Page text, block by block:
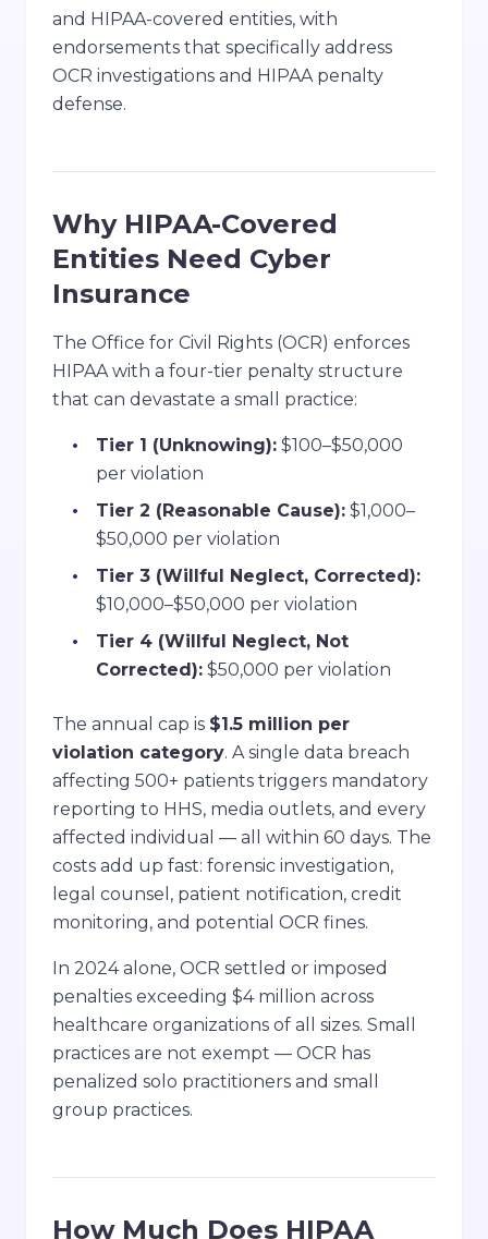
and HIPAA-covered entities, with
endorsements that specifically address
OCR investigations and HIPAA penalty
defense.
Why HIPAA-Covered
Entities Need Cyber
Insurance
The Office for Civil Rights (OCR) enforces
HIPAA with a four-tier penalty structure
that can devastate a small practice:
Tier 1 (Unknowing): $100–$50,000
per violation
Tier 2 (Reasonable Cause): $1,000–
$50,000 per violation
Tier 3 (Willful Neglect, Corrected):
$10,000–$50,000 per violation
Tier 4 (Willful Neglect, Not
Corrected): $50,000 per violation
The annual cap is $1.5 million per
violation category. A single data breach
affecting 500+ patients triggers mandatory
reporting to HHS, media outlets, and every
affected individual — all within 60 days. The
costs add up fast: forensic investigation,
legal counsel, patient notification, credit
monitoring, and potential OCR fines.
In 2024 alone, OCR settled or imposed
penalties exceeding $4 million across
healthcare organizations of all sizes. Small
practices are not exempt — OCR has
penalized solo practitioners and small
group practices.
How Much Does HIPAA